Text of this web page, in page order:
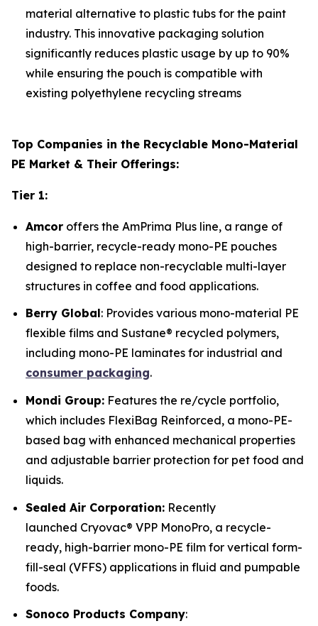
material alternative to plastic tubs for the paint
industry. This innovative packaging solution
significantly reduces plastic usage by up to 90%
while ensuring the pouch is compatible with
existing polyethylene recycling streams
Top Companies in the Recyclable Mono-Material
PE Market & Their Offerings:
Tier 1:
Amcor offers the AmPrima Plus line, a range of
high-barrier, recycle-ready mono-PE pouches
designed to replace non-recyclable multi-layer
structures in coffee and food applications.
Berry Global: Provides various mono-material PE
flexible films and Sustane® recycled polymers,
including mono-PE laminates for industrial and
consumer packaging.
Mondi Group: Features the re/cycle portfolio,
which includes FlexiBag Reinforced, a mono-PE-
based bag with enhanced mechanical properties
and adjustable barrier protection for pet food and
liquids.
Sealed Air Corporation: Recently
launched Cryovac® VPP MonoPro, a recycle-
ready, high-barrier mono-PE film for vertical form-
fill-seal (VFFS) applications in fluid and pumpable
foods.
Sonoco Products Company: